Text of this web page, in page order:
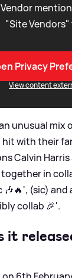
"Site Vendors"
Privacy
View content
unusual mix
hit with their
Calvin Harris
together in
🎶🔥', (sic)
collab 🎉'.
it